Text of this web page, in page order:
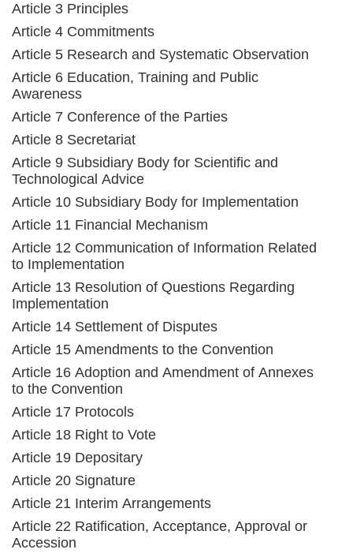
Article 3 Principles
Article 4 Commitments
Article 5 Research and Systematic Observation
Article 6 Education, Training and Public
Awareness
Article 7 Conference of the Parties
Article 8 Secretariat
Article 9 Subsidiary Body for Scientific and
Technological Advice
Article 10 Subsidiary Body for Implementation
Article 11 Financial Mechanism
Article 12 Communication of Information Related
to Implementation
Article 13 Resolution of Questions Regarding
Implementation
Article 14 Settlement of Disputes
Article 15 Amendments to the Convention
Article 16 Adoption and Amendment of Annexes
to the Convention
Article 17 Protocols
Article 18 Right to Vote
Article 19 Depositary
Article 20 Signature
Article 21 Interim Arrangements
Article 22 Ratification, Acceptance, Approval or
Accession